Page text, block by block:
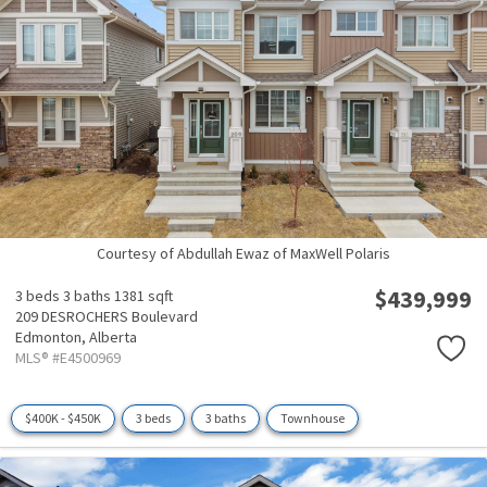
Courtesy of Abdullah Ewaz of MaxWell Polaris
3 beds 3 baths 1381 sqft
209 DESROCHERS Boulevard
Edmonton, Alberta
MLS® #E4500969
$439,999
$400K - $450K 3 beds 3 baths Townhouse